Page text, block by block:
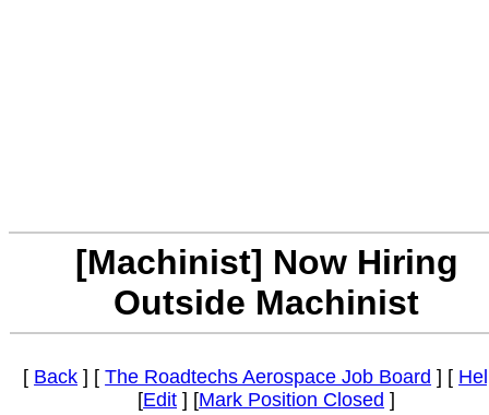
[Machinist] Now Hiring
Outside Machinist
[ Back ] [The Roadtechs Aerospace Job Board ] [
[Edit ] [Mark Position Closed ]